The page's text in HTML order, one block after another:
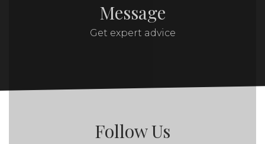
Message
Get expert advice
Follow Us